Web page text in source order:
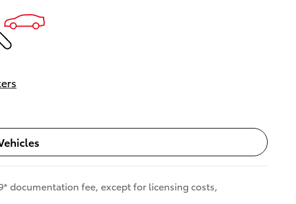
documentation fee, except for licensing costs,